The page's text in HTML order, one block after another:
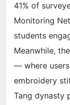
41% of
Monitoring
students
Meanwhile,
— where
embroidery
Tang dynasty